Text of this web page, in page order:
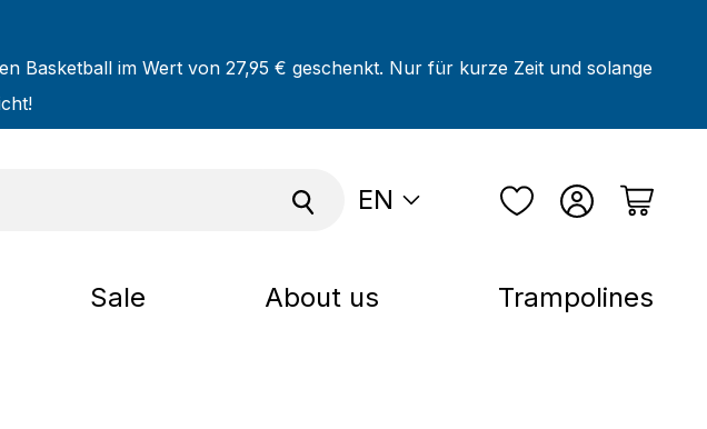
Basketball im Wert von 27,95 € geschenkt. Nur für kurze Zeit und solange
EN
Sale About us Trampolines